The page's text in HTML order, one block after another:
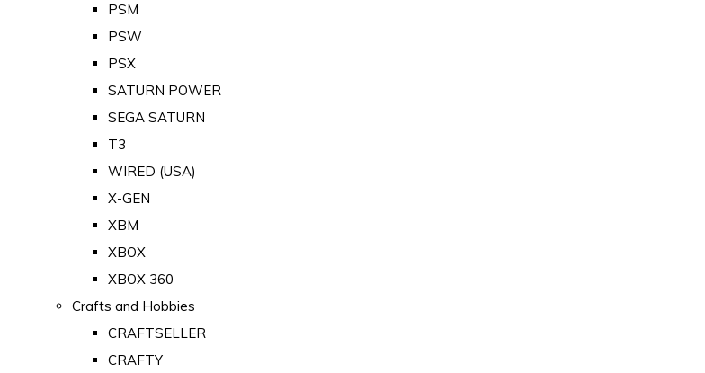
PSM
PSW
PSX
SATURN POWER
SEGA SATURN
T3
WIRED (USA)
X-GEN
XBM
XBOX
XBOX 360
Crafts and Hobbies
CRAFTSELLER
CRAFTY